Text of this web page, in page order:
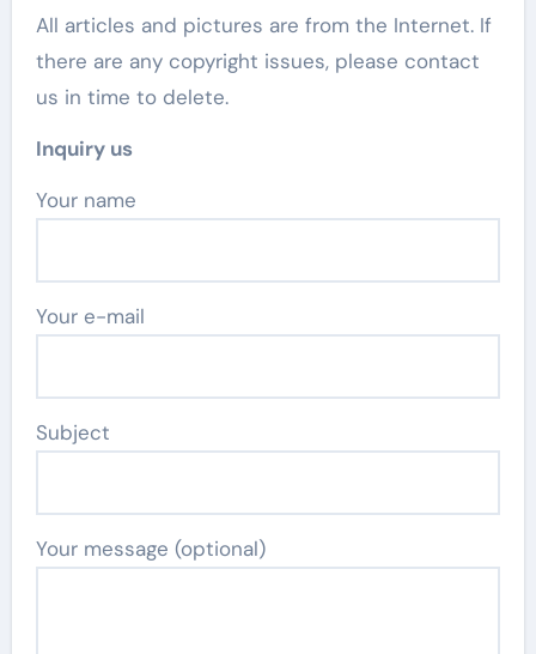
All articles and pictures are from the Internet. If
there are any copyright issues, please contact
us in time to delete.
Inquiry us
Your name
Your e-mail
Subject
Your message (optional)